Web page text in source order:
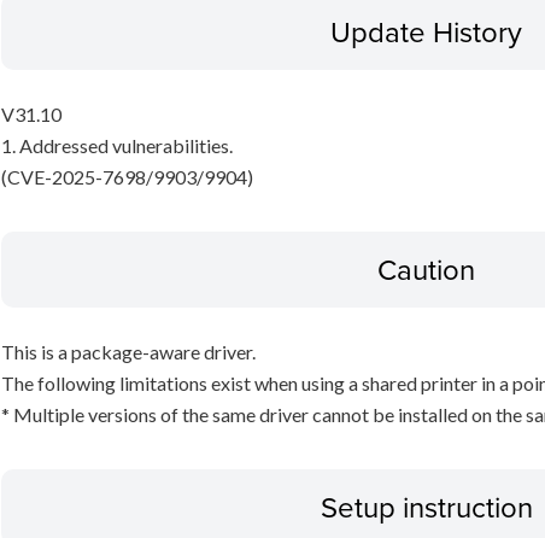
Update History
V31.10
1. Addressed vulnerabilities.
(CVE-2025-7698/9903/9904)
Caution
This is a package-aware driver.
The following limitations exist when using a shared printer in a
* Multiple versions of the same driver cannot be installed on the
Setup instruction